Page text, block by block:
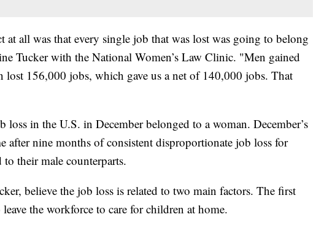
at all was that every single job that was lost was going to belong
Tucker with the National Women’s Law Clinic. "Men gained
lost 156,000 jobs, which gave us a net of 140,000 jobs. That
loss in the U.S. in December belonged to a woman. December’s
after nine months of consistent disproportionate job loss for
their male counterparts.
believe the job loss is related to two main factors. The first
the workforce to care for children at home.